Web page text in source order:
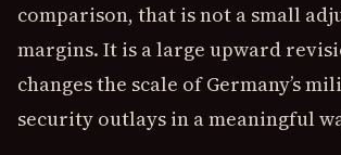
comparison, that is not a small
margins. It is a large upward
changes the scale of Germany’s
security outlays in a meaningful